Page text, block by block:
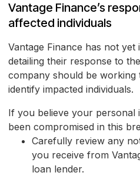
Vantage Finance’s
affected individuals
Vantage Finance has not yet
detailing their response to
company should be working
identify impacted individuals.
If you believe your personal
been compromised in this
Carefully review any
you receive from
loan lender.